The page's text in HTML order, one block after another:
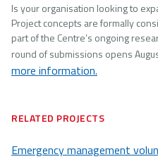
Is your organisation looking to
Project concepts are formally
part of the Centre’s ongoing
round of submissions opens
more information.
RELATED PROJECTS
Emergency management